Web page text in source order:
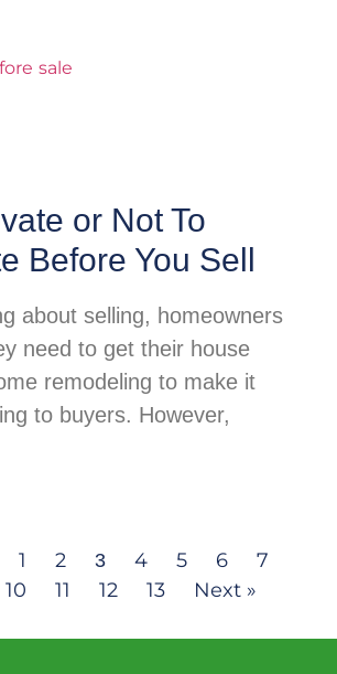
or Not To
Before You Sell
about selling, homeowners
need to get their house
remodeling to make it
to buyers. However,
1 2 3 4 5 6
7
10 11 12 13 Next »